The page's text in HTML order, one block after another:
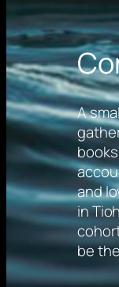
A
and
in
be